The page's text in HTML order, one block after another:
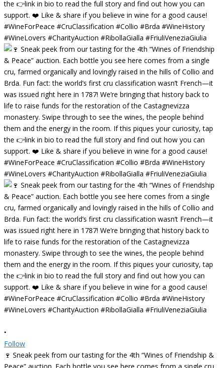
•
Follow
🍷 Sneak peek from our tasting for the 4th “Wines of Friendship &
Peace” auction. Each bottle you see here comes from a single cru,